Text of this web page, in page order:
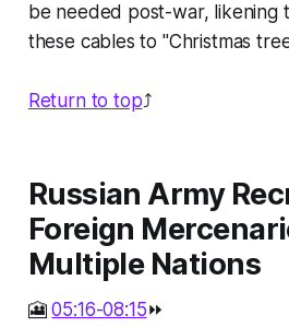
be needed post-war, likening
these cables to "Christmas
Return to top⤴️
Russian Army
Foreign
Multiple Nations
🎦05:16-08:15⏩